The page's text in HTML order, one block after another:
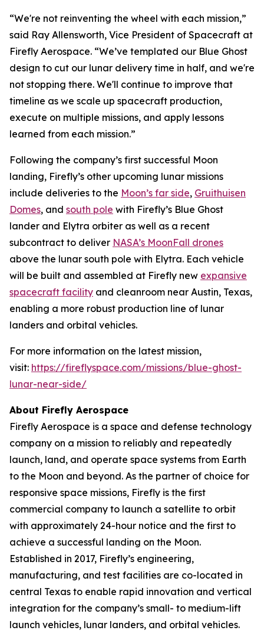
“We're not reinventing the wheel with each mission,”
said Ray Allensworth, Vice President of Spacecraft at
Firefly Aerospace. “We’ve templated our Blue Ghost
design to cut our lunar delivery time in half, and we're
not stopping there. We'll continue to improve that
timeline as we scale up spacecraft production,
execute on multiple missions, and apply lessons
learned from each mission.”
Following the company’s first successful Moon
landing, Firefly’s other upcoming lunar missions
include deliveries to the Moon’s far side, Gruithuisen
Domes, and south pole with Firefly’s Blue Ghost
lander and Elytra orbiter as well as a recent
subcontract to deliver NASA’s MoonFall drones
above the lunar south pole with Elytra. Each vehicle
will be built and assembled at Firefly new expansive
spacecraft facility and cleanroom near Austin, Texas,
enabling a more robust production line of lunar
landers and orbital vehicles.
For more information on the latest mission,
visit: https://fireflyspace.com/missions/blue-ghost-
lunar-near-side/
About Firefly Aerospace
Firefly Aerospace is a space and defense technology
company on a mission to reliably and repeatedly
launch, land, and operate space systems from Earth
to the Moon and beyond. As the partner of choice for
responsive space missions, Firefly is the first
commercial company to launch a satellite to orbit
with approximately 24-hour notice and the first to
achieve a successful landing on the Moon.
Established in 2017, Firefly’s engineering,
manufacturing, and test facilities are co-located in
central Texas to enable rapid innovation and vertical
integration for the company’s small- to medium-lift
launch vehicles, lunar landers, and orbital vehicles.